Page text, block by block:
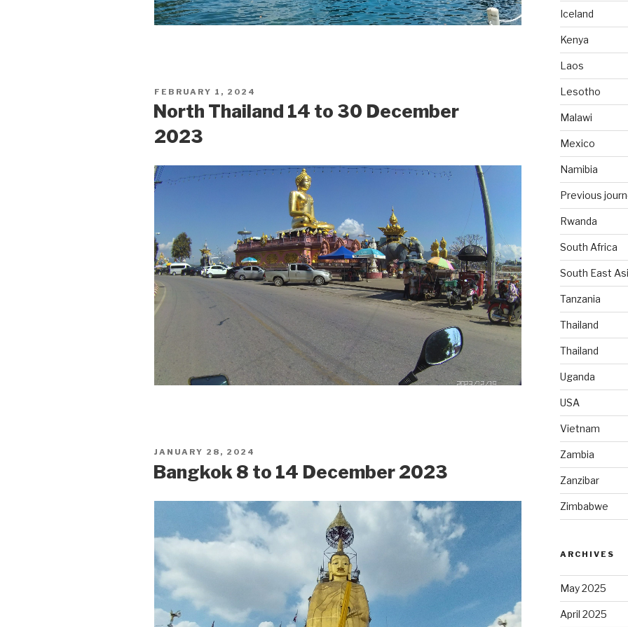
POSTED
FEBRUARY 1, 2024
North Thailand 14 to 30 December
2023
POSTED
JANUARY 28, 2024
Bangkok 8 to 14 December 2023
Iceland
Kenya
Laos
Lesotho
Malawi
Mexico
Namibia
Previous
Rwanda
South Africa
South East
Tanzania
Thailand
Thailand
Uganda
USA
Vietnam
Zambia
Zanzibar
Zimbabwe
ARCHIVES
May 2025
April 2025